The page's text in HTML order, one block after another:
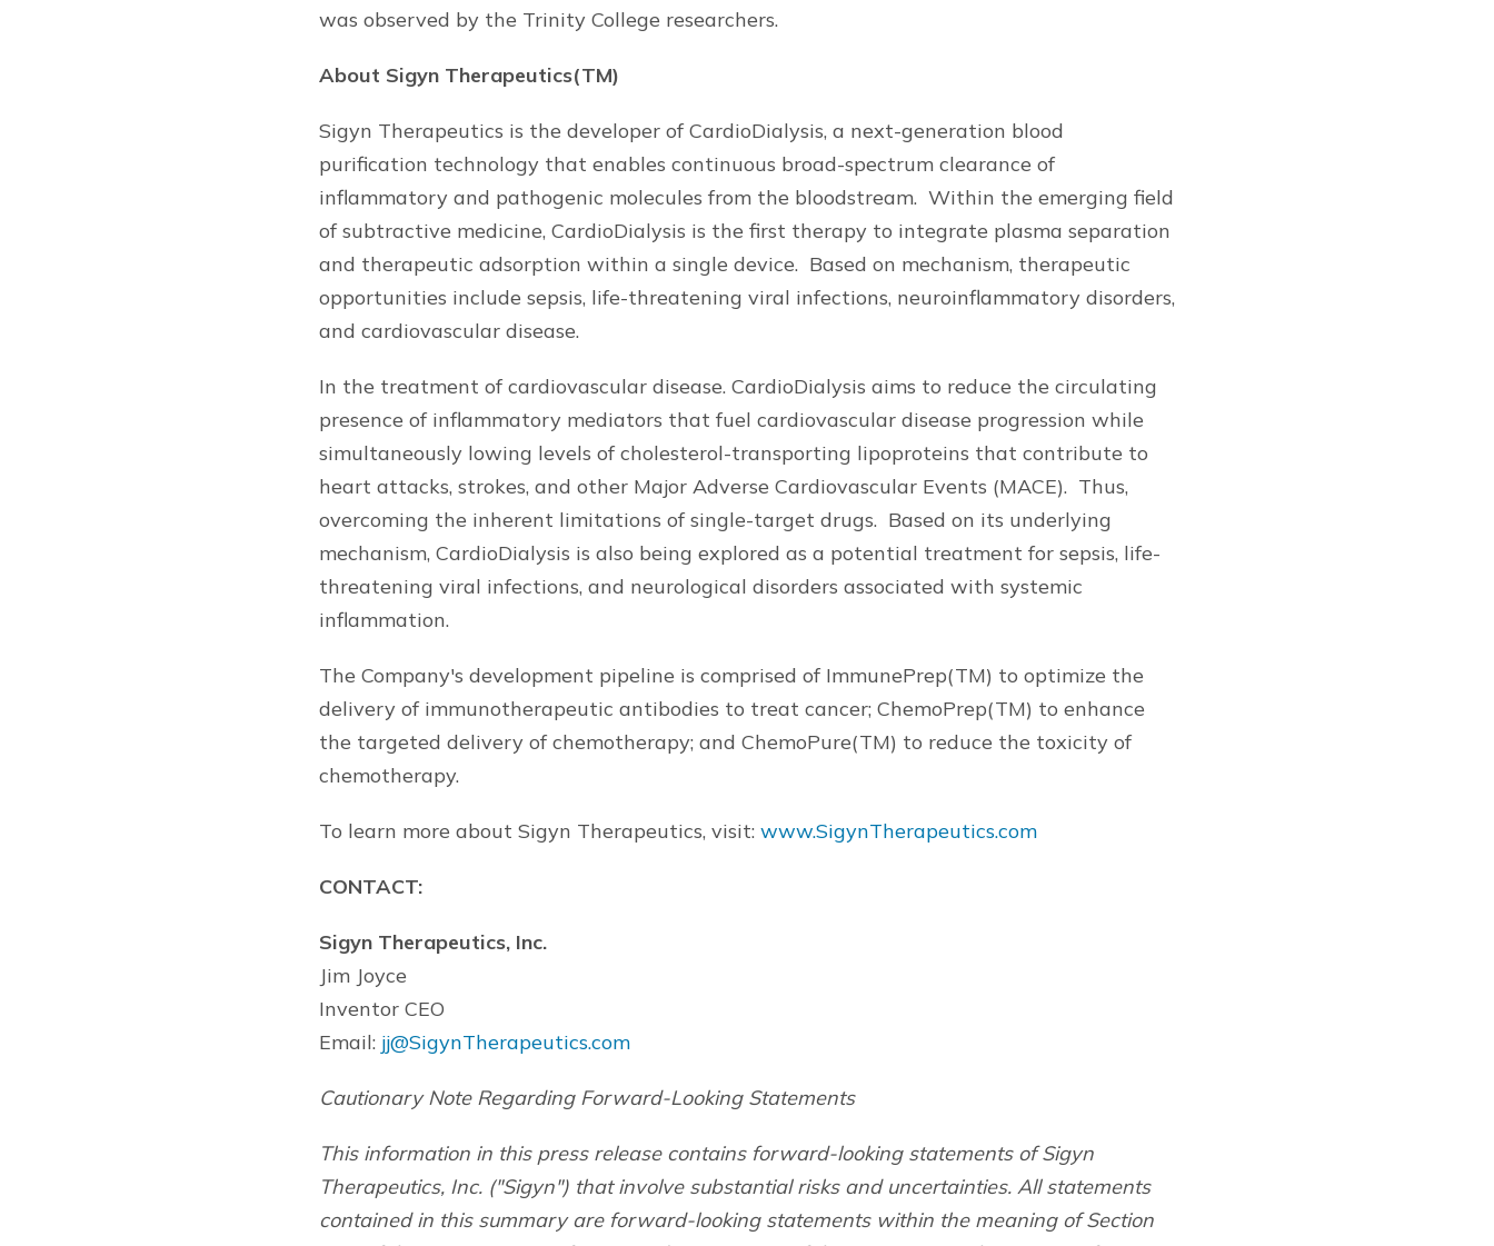
was observed by the Trinity College researchers.
About Sigyn Therapeutics(TM)
Sigyn Therapeutics is the developer of CardioDialysis, a next-generation blood
purification technology that enables continuous broad-spectrum clearance of
inflammatory and pathogenic molecules from the bloodstream. Within the emerging field
of subtractive medicine, CardioDialysis is the first therapy to integrate plasma separation
and therapeutic adsorption within a single device. Based on mechanism, therapeutic
opportunities include sepsis, life-threatening viral infections, neuroinflammatory disorders,
and cardiovascular disease.
In the treatment of cardiovascular disease. CardioDialysis aims to reduce the circulating
presence of inflammatory mediators that fuel cardiovascular disease progression while
simultaneously lowing levels of cholesterol-transporting lipoproteins that contribute to
heart attacks, strokes, and other Major Adverse Cardiovascular Events (MACE). Thus,
overcoming the inherent limitations of single-target drugs. Based on its underlying
mechanism, CardioDialysis is also being explored as a potential treatment for sepsis, life-
threatening viral infections, and neurological disorders associated with systemic
inflammation.
The Company's development pipeline is comprised of ImmunePrep(TM) to optimize the
delivery of immunotherapeutic antibodies to treat cancer; ChemoPrep(TM) to enhance
the targeted delivery of chemotherapy; and ChemoPure(TM) to reduce the toxicity of
chemotherapy.
To learn more about Sigyn Therapeutics, visit: www.SigynTherapeutics.com
CONTACT:
Sigyn Therapeutics, Inc.
Jim Joyce
Inventor CEO
Email: jj@SigynTherapeutics.com
Cautionary Note Regarding Forward-Looking Statements
This information in this press release contains forward-looking statements of Sigyn
Therapeutics, Inc. ("Sigyn") that involve substantial risks and uncertainties. All statements
contained in this summary are forward-looking statements within the meaning of Section